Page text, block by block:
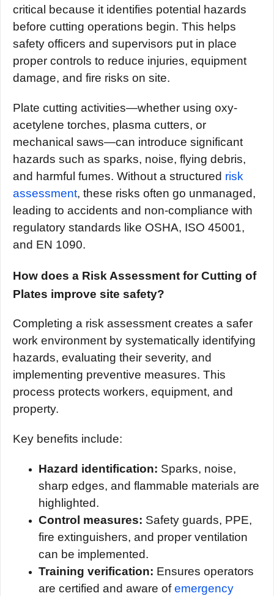
critical because it identifies potential hazards
before cutting operations begin. This helps
safety officers and supervisors put in place
proper controls to reduce injuries, equipment
damage, and fire risks on site.
Plate cutting activities—whether using oxy-
acetylene torches, plasma cutters, or
mechanical saws—can introduce significant
hazards such as sparks, noise, flying debris,
and harmful fumes. Without a structured risk
assessment, these risks often go unmanaged,
leading to accidents and non-compliance with
regulatory standards like OSHA, ISO 45001,
and EN 1090.
How does a Risk Assessment for Cutting of
Plates improve site safety?
Completing a risk assessment creates a safer
work environment by systematically identifying
hazards, evaluating their severity, and
implementing preventive measures. This
process protects workers, equipment, and
property.
Key benefits include:
Hazard identification: Sparks, noise,
sharp edges, and flammable materials are
highlighted.
Control measures: Safety guards, PPE,
fire extinguishers, and proper ventilation
can be implemented.
Training verification: Ensures operators
are certified and aware ofemergency